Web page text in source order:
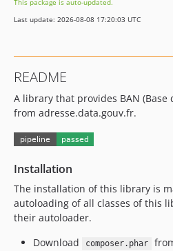
8.0.9
8.0.8
8.0.5
8.0.4
8.0.3
8.0.2
8.0.0
7.0.11
7.0.10
7.0.9
7.0.8
This package is auto-updated.
Last update: 2026-08-08 17:20:03 UTC
README
A library that provides BAN (Base
from adresse.data.gouv.fr.
Installation
The installation of this library is
autoloading of all classes of this
their autoloader.
Download
composer.phar